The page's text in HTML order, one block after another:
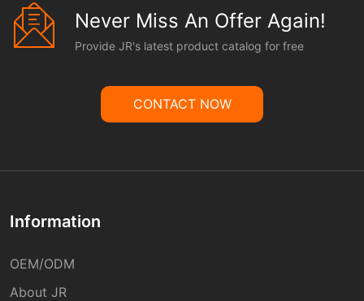
Never Miss An Offer Again!
Provide JR's latest product catalog for free
CONTACT NOW
Information
OEM/ODM
About JR